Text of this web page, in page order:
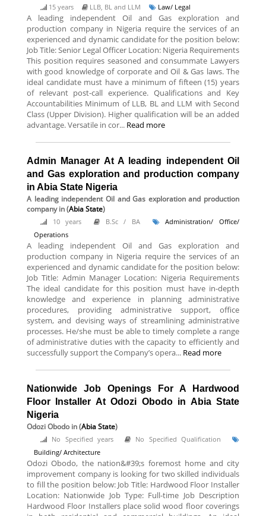
15 years LLB, BL and LLM Law/ Legal
A leading independent Oil and Gas exploration and
production company in Nigeria require the services of an
experienced and dynamic candidate for the position below:
Job Title: Senior Legal Officer Location: Nigeria Requirements
This position requires seasoned and consummate Lawyers
with good knowledge of corporate and Oil & Gas laws. The
ideal candidate must have a minimum of fifteen (15) years
of relevant post-call experience. Qualifications and Key
Accountabilities Minimum of LLB, BL and LLM with Second
Class (Upper Division). Higher qualification will be an added
advantage. Versatile in cor... Read more
Admin Manager At A leading independent Oil
and Gas exploration and production company
in Abia State Nigeria
A leading independent Oil and Gas exploration and production
companyin (Abia State)
10 years B.Sc / BA
Administration/ Office/
Operations
A leading independent Oil and Gas exploration and
production company in Nigeria require the services of an
experienced and dynamic candidate for the position below:
Job Title: Admin Manager Location: Nigeria Requirements
The ideal candidate for this position must have in-depth
knowledge and experience in planning administrative
procedures, providing administrative support, office
system, and devising ways of streamlining administrative
processes. He/she must be able to timely complete a range
of administrative duties with the capacity to efficiently and
successfully support the Company’s opera... Read more
Nationwide Job Openings For A Hardwood
Floor Installer At Odozi Obodo in Abia State
Nigeria
Odozi Obodo in (Abia State)
No Specified years
No Specified Qualification
Building/ Architecture
Odozi Obodo, the nation&#39;s foremost home and city
improvement company is looking for two skilled individuals
to fill the position below: Job Title: Hardwood Floor Installer
Location: Nationwide Job Type: Full-time Job Description
Hardwood Floor Installers place solid wood floor coverings